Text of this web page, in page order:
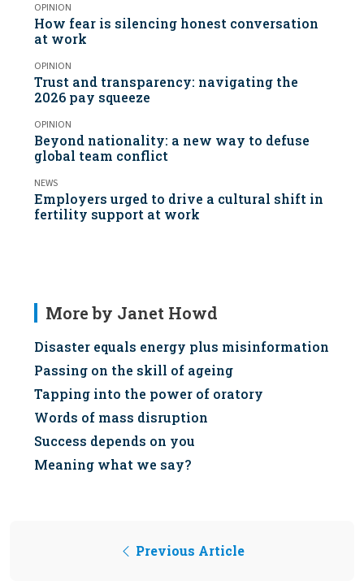
OPINION
How fear is silencing honest conversation
at work
OPINION
Trust and transparency: navigating the
2026 pay squeeze
OPINION
Beyond nationality: a new way to defuse
global team conflict
NEWS
Employers urged to drive a cultural shift in
fertility support at work
More by Janet Howd
Disaster equals energy plus misinformation
Passing on the skill of ageing
Tapping into the power of oratory
Words of mass disruption
Success depends on you
Meaning what we say?
Previous Article